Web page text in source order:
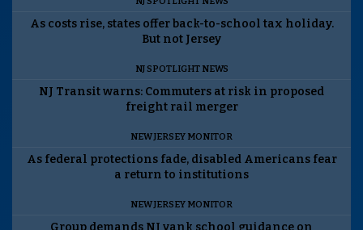
As costs rise, states offer back-to-school tax holiday.
But not Jersey
NJ SPOTLIGHT NEWS
NJ Transit warns: Commuters at risk in proposed
freight rail merger
NEW JERSEY MONITOR
As federal protections fade, disabled Americans fear
a return to institutions
NEW JERSEY MONITOR
Group demands NJ yank school guidance on